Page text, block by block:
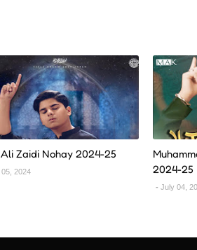
Zaidi Nohay 2024-25
2024
2024-25
July 04,